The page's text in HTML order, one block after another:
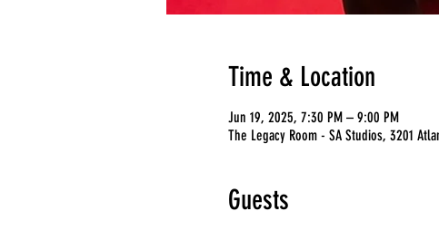
Time & Location
Jun 19, 2025, 7:30 PM – 9:00 PM
The Legacy Room - SA Studios, 3201
Guests